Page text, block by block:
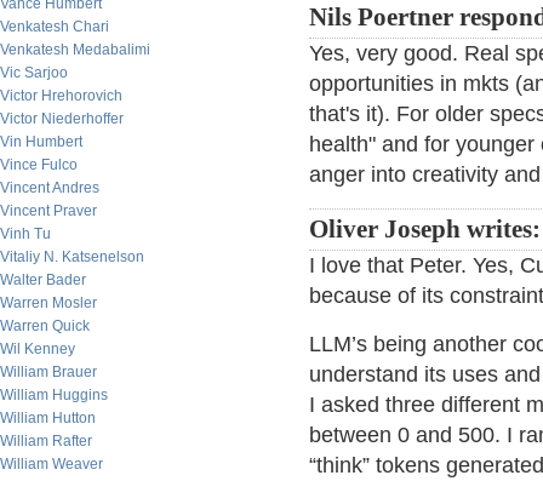
Vance Humbert
Venkatesh Chari
Venkatesh Medabalimi
Vic Sarjoo
Victor Hrehorovich
Victor Niederhoffer
Vin Humbert
Vince Fulco
Vincent Andres
Vincent Praver
Vinh Tu
Vitaliy N. Katsenelson
Walter Bader
Warren Mosler
Warren Quick
Wil Kenney
William Brauer
William Huggins
William Hutton
William Rafter
William Weaver
Nils Poertner
Yes, very good. Real
opportunities in mkts
that's it). For older
health" and for
anger into creativity
Oliver Joseph writes:
I love that Peter. Yes,
because of its
LLM’s being another
understand its uses
I asked three different
between 0 and 500. I
“think” tokens